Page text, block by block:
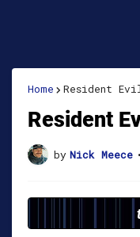
Home Resident
Resident
by Nick Meece •